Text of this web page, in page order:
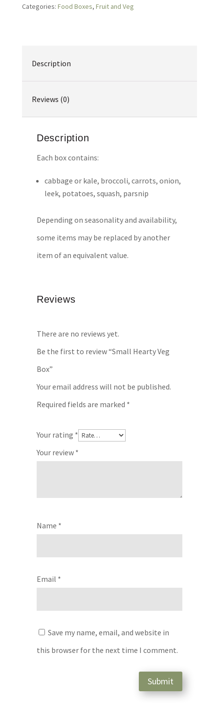
Box
Categories: Food Boxes, Fruit and Veg
Description
Reviews (0)
Description
Each box contains:
cabbage or kale, broccoli, carrots, onion,
leek, potatoes, squash, parsnip
Depending on seasonality and availability,
some items may be replaced by another
item of an equivalent value.
Reviews
There are no reviews yet.
Be the first to review “Small Hearty Veg
Box”
Your email address will not be published.
Required fields are marked *
Your rating *
Your review *
Name *
Email *
Save my name, email, and website in
this browser for the next time I comment.